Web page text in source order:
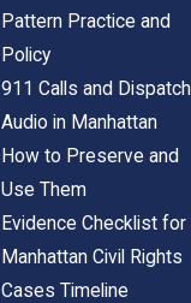
Pattern Practice and
Policy
911 Calls and Dispatch
Audio in Manhattan
How to Preserve and
Use Them
Evidence Checklist for
Manhattan Civil Rights
Cases Timeline